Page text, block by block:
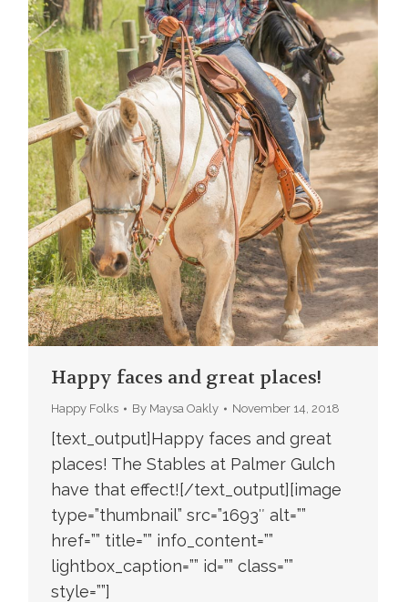
Happy faces and great places!
Happy Folks By Maysa Oakly November 14, 2018
[text_output]Happy faces and great
places! The Stables at Palmer Gulch
have that effect![/text_output][image
type=”thumbnail” src=”1693″ alt=””
href=”” title=”” info_content=””
lightbox_caption=”” id=”” class=””
style=””]